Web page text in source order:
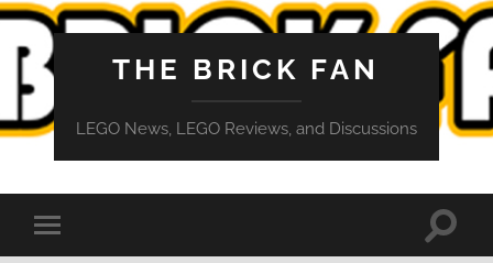
THE BRICK FAN
LEGO News, LEGO Reviews, and Discussions
Toggle
Toggle